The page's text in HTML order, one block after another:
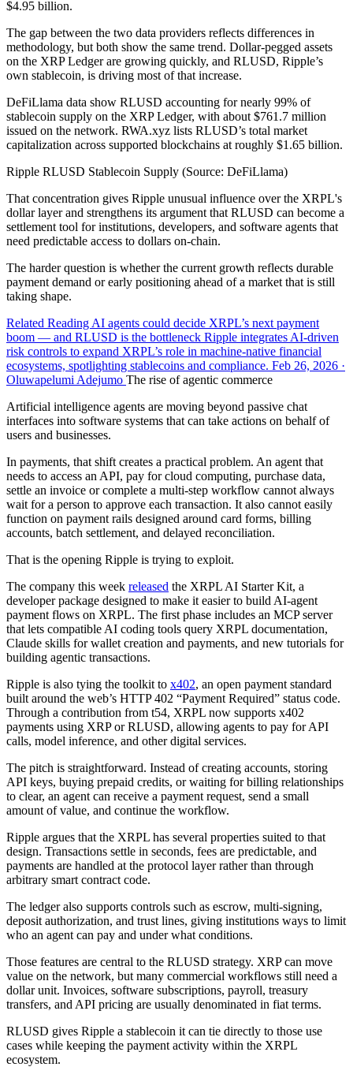
$4.95 billion.
The gap between the two data providers reflects differences in
methodology, but both show the same trend. Dollar-pegged assets
on the XRP Ledger are growing quickly, and RLUSD, Ripple’s
own stablecoin, is driving most of that increase.
DeFiLlama data show RLUSD accounting for nearly 99% of
stablecoin supply on the XRP Ledger, with about $761.7 million
issued on the network. RWA.xyz lists RLUSD’s total market
capitalization across supported blockchains at roughly $1.65 billion.
Ripple RLUSD Stablecoin Supply (Source: DeFiLlama)
That concentration gives Ripple unusual influence over the XRPL's
dollar layer and strengthens its argument that RLUSD can become a
settlement tool for institutions, developers, and software agents that
need predictable access to dollars on-chain.
The harder question is whether the current growth reflects durable
payment demand or early positioning ahead of a market that is still
taking shape.
Related Reading AI agents could decide XRPL’s next payment
boom — and RLUSD is the bottleneck Ripple integrates AI-driven
risk controls to expand XRPL’s role in machine-native financial
ecosystems, spotlighting stablecoins and compliance. Feb 26, 2026 ·
Oluwapelumi Adejumo The rise of agentic commerce
Artificial intelligence agents are moving beyond passive chat
interfaces into software systems that can take actions on behalf of
users and businesses.
In payments, that shift creates a practical problem. An agent that
needs to access an API, pay for cloud computing, purchase data,
settle an invoice or complete a multi-step workflow cannot always
wait for a person to approve each transaction. It also cannot easily
function on payment rails designed around card forms, billing
accounts, batch settlement, and delayed reconciliation.
That is the opening Ripple is trying to exploit.
The company this week released the XRPL AI Starter Kit, a
developer package designed to make it easier to build AI-agent
payment flows on XRPL. The first phase includes an MCP server
that lets compatible AI coding tools query XRPL documentation,
Claude skills for wallet creation and payments, and new tutorials for
building agentic transactions.
Ripple is also tying the toolkit to x402, an open payment standard
built around the web’s HTTP 402 “Payment Required” status code.
Through a contribution from t54, XRPL now supports x402
payments using XRP or RLUSD, allowing agents to pay for API
calls, model inference, and other digital services.
The pitch is straightforward. Instead of creating accounts, storing
API keys, buying prepaid credits, or waiting for billing relationships
to clear, an agent can receive a payment request, send a small
amount of value, and continue the workflow.
Ripple argues that the XRPL has several properties suited to that
design. Transactions settle in seconds, fees are predictable, and
payments are handled at the protocol layer rather than through
arbitrary smart contract code.
The ledger also supports controls such as escrow, multi-signing,
deposit authorization, and trust lines, giving institutions ways to limit
who an agent can pay and under what conditions.
Those features are central to the RLUSD strategy. XRP can move
value on the network, but many commercial workflows still need a
dollar unit. Invoices, software subscriptions, payroll, treasury
transfers, and API pricing are usually denominated in fiat terms.
RLUSD gives Ripple a stablecoin it can tie directly to those use
cases while keeping the payment activity within the XRPL
ecosystem.